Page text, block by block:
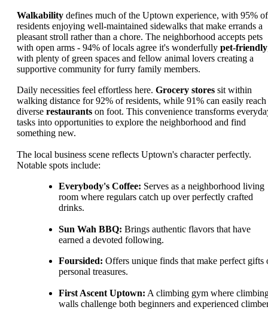
Walkability defines much of the Uptown experience, with 95% of
residents enjoying well-maintained sidewalks that make errands a
pleasant stroll rather than a chore. The neighborhood accepts pets
with open arms - 94% of locals agree it's wonderfully pet-friendly
with plenty of green spaces and fellow animal lovers creating a
supportive community for furry family members.
Daily necessities feel effortless here. Grocery stores sit within
walking distance for 92% of residents, while 91% can easily reach
diverse restaurants on foot. This convenience transforms
tasks into opportunities to explore the neighborhood and find
something new.
The local business scene reflects Uptown's character perfectly.
Notable spots include:
Everybody's Coffee: Serves as a neighborhood living
room where regulars catch up over perfectly crafted
drinks.
Sun Wah BBQ: Brings authentic flavors that have
earned a devoted following.
Foursided: Offers unique finds that make perfect gifts
personal treasures.
First Ascent Uptown: A climbing gym where
walls challenge both beginners and experienced